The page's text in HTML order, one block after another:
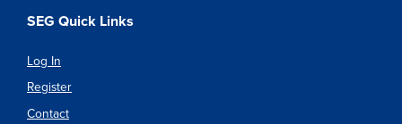
SEG Quick Links
Log In
Register
Contact